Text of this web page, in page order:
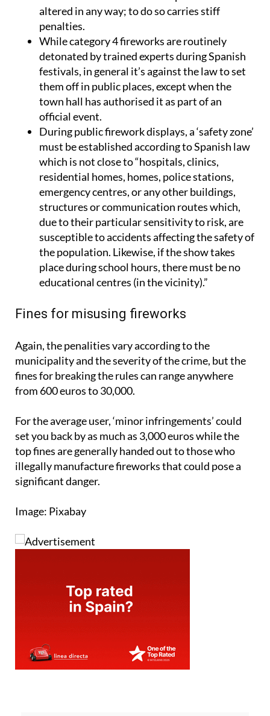
altered in any way; to do so carries stiff
penalties.
While category 4 fireworks are routinely
detonated by trained experts during Spanish
festivals, in general it’s against the law to set
them off in public places, except when the
town hall has authorised it as part of an
official event.
During public firework displays, a ‘safety zone’
must be established according to Spanish law
which is not close to “hospitals, clinics,
residential homes, homes, police stations,
emergency centres, or any other buildings,
structures or communication routes which,
due to their particular sensitivity to risk, are
susceptible to accidents affecting the safety of
the population. Likewise, if the show takes
place during school hours, there must be no
educational centres (in the vicinity).”
Fines for misusing fireworks
Again, the penalities vary according to the
municipality and the severity of the crime, but the
fines for breaking the rules can range anywhere
from 600 euros to 30,000.
For the average user, ‘minor infringements’ could
set you back by as much as 3,000 euros while the
top fines are generally handed out to those who
illegally manufacture fireworks that could pose a
significant danger.
Image: Pixabay